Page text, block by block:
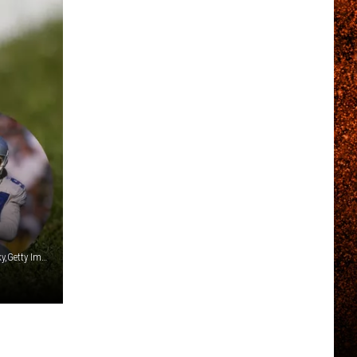
Streeter Lecka,Stephen Dunn,Jonathan Daniel,Jeff Zelevansky,Getty Images